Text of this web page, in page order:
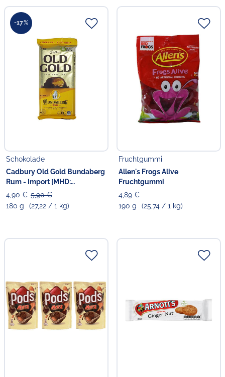
-17%
Schokolade
Cadbury Old Gold Bundaberg
Rum - Import [MHD:
03.09.2026]
4,90 € 5,90 €
180 g
(27,22 / 1 kg)
Fruchtgummi
Allen's Frogs Alive
Fruchtgummi
4,89 €
190 g
(25,74 / 1 kg)